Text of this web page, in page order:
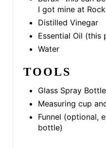
I got mine at
Distilled Vinegar
Essential Oil (this
Water
TOOLS
Glass Spray Bottle
Measuring cup
Funnel (optional,
bottle)